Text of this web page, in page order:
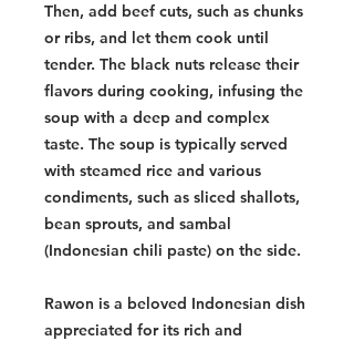
Then, add beef cuts, such as chunks
or ribs, and let them cook until
tender. The black nuts release their
flavors during cooking, infusing the
soup with a deep and complex
taste. The soup is typically served
with steamed rice and various
condiments, such as sliced shallots,
bean sprouts, and sambal
(Indonesian chili paste) on the side.
Rawon is a beloved Indonesian dish
appreciated for its rich and